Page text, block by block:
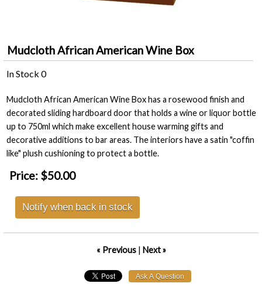
Mudcloth African American Wine Box
In Stock 0
Mudcloth African American Wine Box has a rosewood finish and
decorated sliding hardboard door that holds a wine or liquor bottle
up to 750ml which make excellent house warming gifts and
decorative additions to bar areas. The interiors have a satin "coffin
like" plush cushioning to protect a bottle.
Price: $50.00
Notify when back in stock
« Previous| Next »